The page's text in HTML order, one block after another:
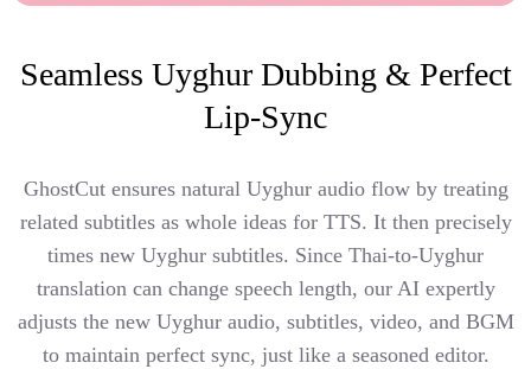
Seamless Uyghur Dubbing & Perfect
Lip-Sync
GhostCut ensures natural Uyghur audio flow by treating
related subtitles as whole ideas for TTS. It then precisely
times new Uyghur subtitles. Since Thai-to-Uyghur
translation can change speech length, our AI expertly
adjusts the new Uyghur audio, subtitles, video, and BGM
to maintain perfect sync, just like a seasoned editor.